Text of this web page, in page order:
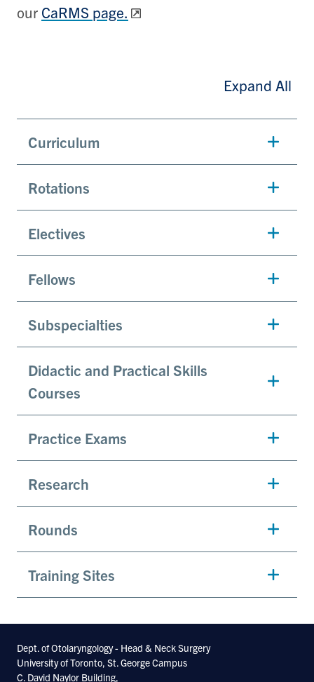
our CaRMS page.
Expand All
Curriculum
Rotations
Electives
Fellows
Subspecialties
Didactic and Practical Skills
Courses
Practice Exams
Research
Rounds
Training Sites
Dept. of Otolaryngology - Head & Neck Surgery
University of Toronto, St. George Campus
C. David Naylor Building,